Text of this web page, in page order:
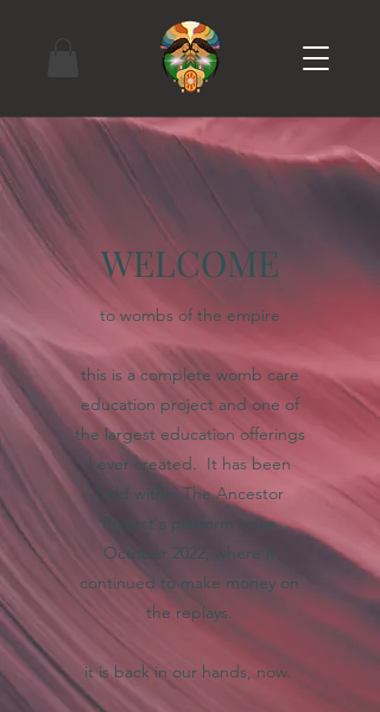
WELCOME
to wombs of the empire
this is a complete womb care
education project and one of
the largest education offerings
I ever created. It has been
held within The Ancestor
Project's platform since
October 2022, where it
continued to make money on
the replays.
it is back in our hands, now.